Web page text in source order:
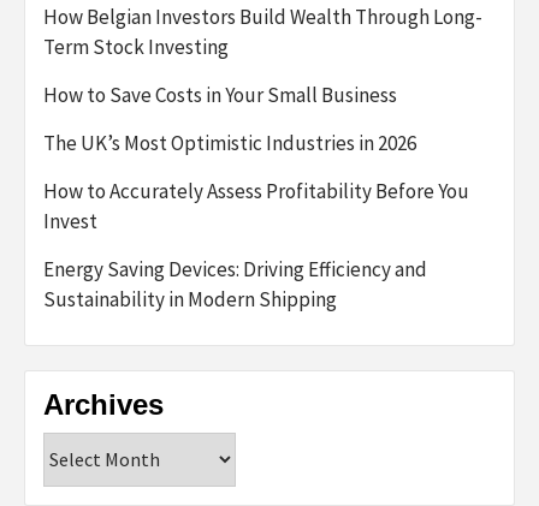
How Belgian Investors Build Wealth Through Long-
Term Stock Investing
How to Save Costs in Your Small Business
The UK’s Most Optimistic Industries in 2026
How to Accurately Assess Profitability Before You
Invest
Energy Saving Devices: Driving Efficiency and
Sustainability in Modern Shipping
Archives